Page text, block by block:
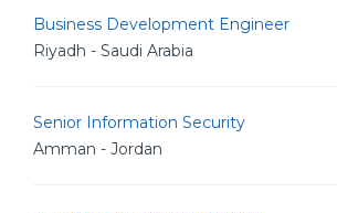
Business Development Engineer
Riyadh - Saudi Arabia
Senior Information Security
Amman - Jordan